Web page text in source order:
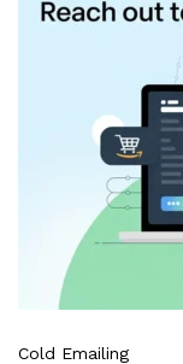
Cold Emailing